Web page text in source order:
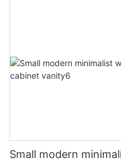
Small modern